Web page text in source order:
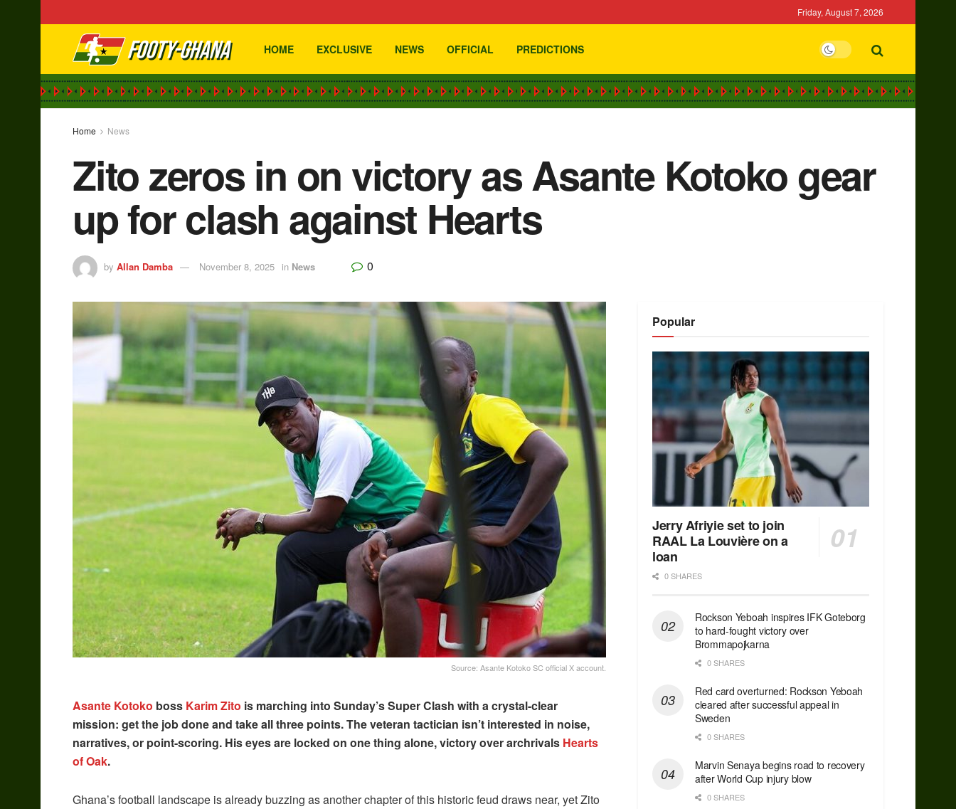
Friday, August 7, 2026
HOME EXCLUSIVE NEWS OFFICIAL PREDICTIONS
Home News
Zito zeros in on victory as Asante Kotoko gear
up for clash against Hearts
by Allan Damba November 8, 2025 in News 0
Source: Asante Kotoko SC official X account.
Asante Kotoko boss Karim Zito is marching into Sunday’s Super Clash with a crystal-clear
mission: get the job done and take all three points. The veteran tactician isn’t interested in noise,
narratives, or point-scoring. His eyes are locked on one thing alone, victory over archrivals Hearts
of Oak.
Ghana’s football landscape is already buzzing as another chapter of this historic feud draws near, yet Zito
Popular
Jerry Afriyie set to join
RAAL La Louvière on a
loan
0 SHARES
Rockson Yeboah inspires IFK Goteborg
to hard-fought victory over
Brommapojkarna
0 SHARES
Red сard overturned: Rockson Yeboah
cleared after successful appeal in
Sweden
0 SHARES
Marvin Senaya begins road to recovery
after World Cup injury blow
0 SHARES